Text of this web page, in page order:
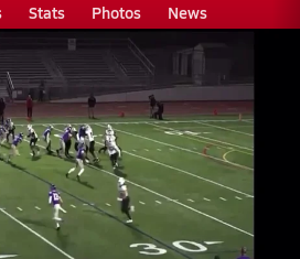
Stats Photos News
Jordan montgomery
Videos
2025
Balance and Power"